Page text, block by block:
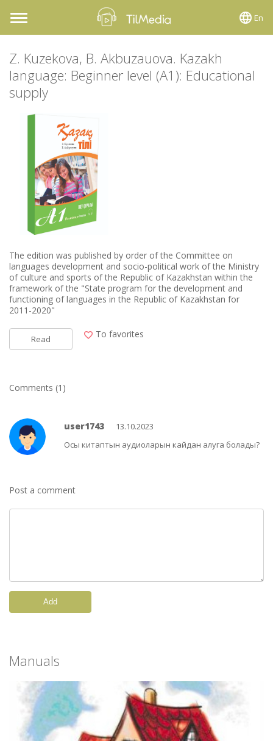
Toggle
navigation
En
Z. Kuzekova, B. Akbuzauova. Kazakh
language: Beginner level (A1): Educational
supply
The edition was published by order of the Committee on
languages development and socio-political work of the Ministry
of culture and sports of the Republic of Kazakhstan within the
framework of the "State program for the development and
functioning of languages in the Republic of Kazakhstan for
2011-2020"
Read To favorites
Comments (1)
user1743
13.10.2023
Осы китаптын аудиоларын кайдан алуга болады?
Post a comment
Add
Manuals